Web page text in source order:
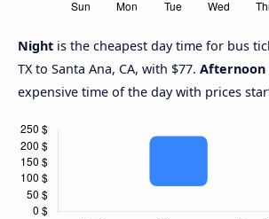
Night is the cheapest day time for bus
TX to Santa Ana, CA, with $77. Afternoon
expensive time of the day with prices